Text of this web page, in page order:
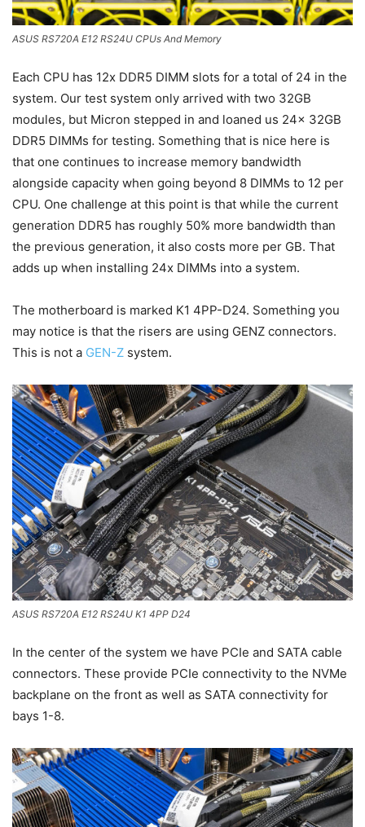
ASUS RS720A E12 RS24U CPUs And Memory
Each CPU has 12x DDR5 DIMM slots for a total of 24 in the
system. Our test system only arrived with two 32GB
modules, but Micron stepped in and loaned us 24x 32GB
DDR5 DIMMs for testing. Something that is nice here is
that one continues to increase memory bandwidth
alongside capacity when going beyond 8 DIMMs to 12 per
CPU. One challenge at this point is that while the current
generation DDR5 has roughly 50% more bandwidth than
the previous generation, it also costs more per GB. That
adds up when installing 24x DIMMs into a system.
The motherboard is marked K1 4PP-D24. Something you
may notice is that the risers are using GENZ connectors.
This is not a GEN-Z system.
ASUS RS720A E12 RS24U K1 4PP D24
In the center of the system we have PCIe and SATA cable
connectors. These provide PCIe connectivity to the NVMe
backplane on the front as well as SATA connectivity for
bays 1-8.